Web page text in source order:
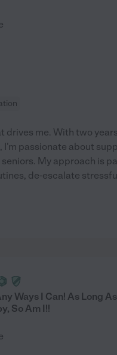
drives me. With two
passionate about
My approach is
de-escalate
Ways I Can! As Long
So Am I!!